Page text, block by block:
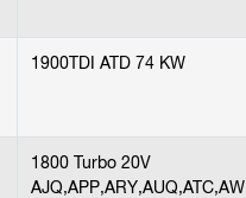
1900TDI ATD 74 KW
1800 Turbo 20V